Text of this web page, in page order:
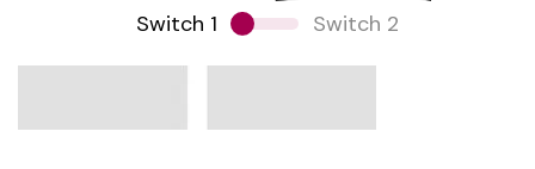
Switch 1 Switch 2